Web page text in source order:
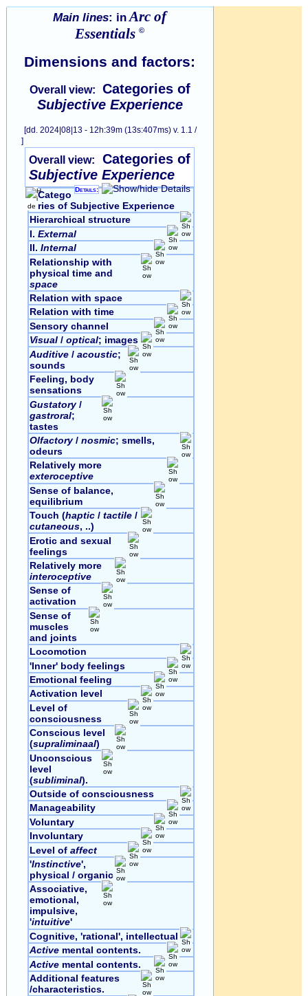
Main lines: in Arc of
Essentials ©
Dimensions and factors:
Overall view:
Categories of
Subjective Experience
[dd. 2024|08|13 - 12h:39m (13s:407ms) v. 1.1 /
]
Overall view:
Categories of
Subjective Experience
Details:
Catego
ries of Subjective Experience
Hierarchical structure
I. External
II. Internal
Relationship with
physical time and
space
Relation with space
Relation with time
Sensory channel
Visual/ optical; images
Auditive/ acoustic;
sounds
Feeling, body
sensations
Gustatory/
gastroral;
tastes
Olfactory/ nosmic; smells,
odeurs
Relatively more
exteroceptive
Sense of balance,
equilibrium
Touch (haptic/ tactile/
cutaneous, ..)
Erotic and sexual
feelings
Relatively more
interoceptive
Sense of
activation
Sense of
muscles
and joints
Locomotion
'Inner' body feelings
Emotional feeling
Activation level
Level of
consciousness
Conscious level
(supraliminaal)
Unconscious
level
(subliminal).
Outside of consciousness
Manageability
Voluntary
Involuntary
Level of affect
'Instinctive',
physical / organic
Associative,
emotional,
impulsive,
'intuitive'
Cognitive, 'rational', intellectual
Activemental contents.
Activemental contents.
Additional features
/characteristics.